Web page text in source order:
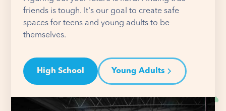
friends is tough. It's our goal to create safe
spaces for teens and young adults to be
themselves.
High School Young Adults